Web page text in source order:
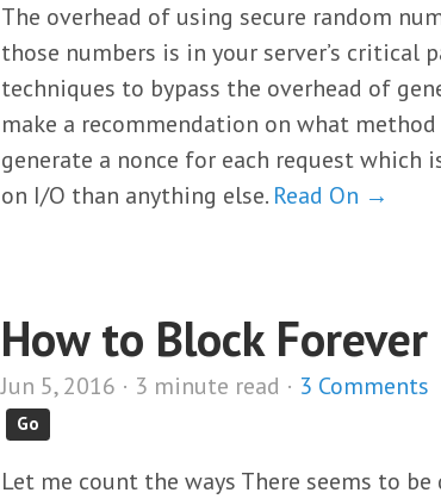
The overhead of using secure random
those numbers is in your server’s critical
techniques to bypass the overhead of
make a recommendation on what
generate a nonce for each request
on I/O than anything else. Read On →
How to Block Forever
Jun 5, 2016 · 3 minute read · 3 Comments
Go
Let me count the ways There seems to